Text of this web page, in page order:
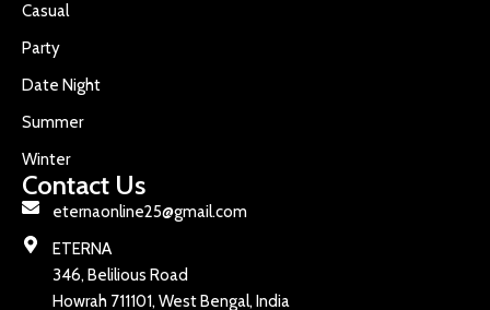
Casual
Party
Date Night
Summer
Winter
Contact Us
eternaonline25@gmail.com
ETERNA
346, Belilious Road
Howrah 711101, West Bengal, India